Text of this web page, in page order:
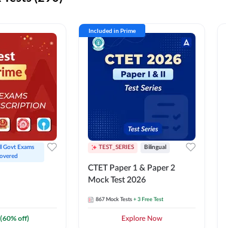
Govt Exams
(60% off)
Included in Prime
TEST_SERIES Bilingual
CTET Paper 1 & Paper 2
Mock Test 2026
867 Mock Tests + 3 Free Test
Explore Now